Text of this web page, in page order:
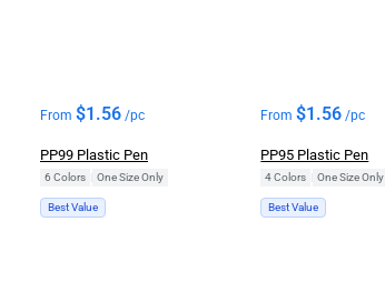
From $1.56/pc
PP99 Plastic Pen
6 Colors One Size Only
Best Value
From$1.56 /pc
PP95 Plastic Pen
4 Colors One Size Only
Best Value